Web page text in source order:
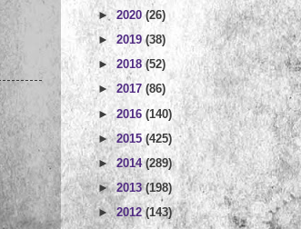
►2020(26)
►2019(38)
► 2018(52)
► 2017 (86)
►2016 (140)
►2015 (425)
►2014(289)
►2013(198)
►2012(143)